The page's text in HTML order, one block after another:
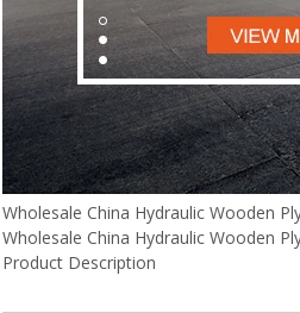
Wholesale China Hydraulic Wooden
Wholesale China Hydraulic Wooden
Product Description